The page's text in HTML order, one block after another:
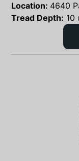
Location: 4640
Tread Depth: 10